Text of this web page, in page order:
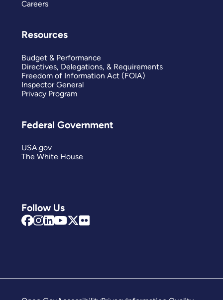
Follow Us
Careers
Resources
Budget & Performance
Directives, Delegations, & Requirements
Freedom of Information Act (FOIA)
Inspector General
Privacy Program
Federal Government
USA.gov
The White House